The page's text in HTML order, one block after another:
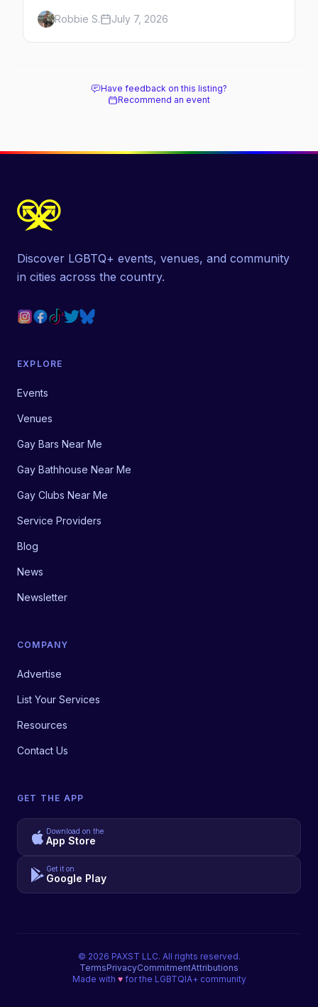
Here's the complete guide to Fire Island's
original queer hamlet — its history, its drag-
soaked nightlife, where to stay and eat, the
Robbie S. July 7, 2026
Have feedback on this listing?
Recommend an event
Discover LGBTQ+ events, venues, and community
in cities across the country.
EXPLORE
Events
Venues
Gay Bars Near Me
Gay Bathhouse Near Me
Gay Clubs Near Me
Service Providers
Blog
News
Newsletter
COMPANY
Advertise
List Your Services
Resources
Contact Us
GET THE APP
Download on the
App Store
Get it on
Google Play
© 2026 PAXST LLC. All rights reserved.
TermsPrivacyCommitmentAttributions
Made with ♥for the LGBTQIA+ community